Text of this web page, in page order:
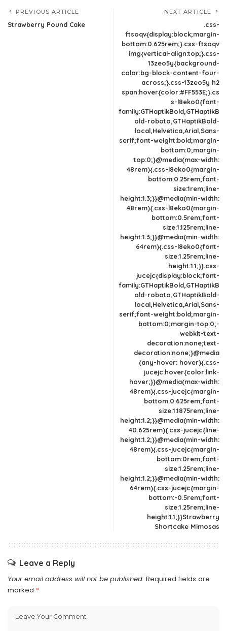
PREVIOUS ARTICLE
Strawberry Pound Cake
NEXT ARTICLE
.css-
ftsoqv{display:block;margin-
bottom:0.625rem;}.css-ftsoqv
img{vertical-align:top;}.css-
13zeo5y{background-
color:bg-block-content-four-
across;}.css-13zeo5y h2
span:hover{color:#FF553E;}.cs
s-l8eko0{font-
family:GTHaptikBold,GTHaptikB
old-roboto,GTHaptikBold-
local,Helvetica,Arial,Sans-
serif;font-weight:bold;margin-
bottom:0;margin-
top:0;}@media(max-width:
48rem){.css-l8eko0{margin-
bottom:0.25rem;font-
size:1rem;line-
height:1.3;}}@media(min-width:
48rem){.css-l8eko0{margin-
bottom:0.5rem;font-
size:1.125rem;line-
height:1.3;}}@media(min-width:
64rem){.css-l8eko0{font-
size:1.25rem;line-
height:1.1;}}.css-
jucejc{display:block;font-
family:GTHaptikBold,GTHaptikB
old-roboto,GTHaptikBold-
local,Helvetica,Arial,Sans-
serif;font-weight:bold;margin-
bottom:0;margin-top:0;-
webkit-text-
decoration:none;text-
decoration:none;}@media
(any-hover: hover){.css-
jucejc:hover{color:link-
hover;}}@media(max-width:
48rem){.css-jucejc{margin-
bottom:0.625rem;font-
size:1.1875rem;line-
height:1.2;}}@media(min-width:
40.625rem){.css-jucejc{line-
height:1.2;}}@media(min-width:
48rem){.css-jucejc{margin-
bottom:0rem;font-
size:1.25rem;line-
height:1.2;}}@media(min-width:
64rem){.css-jucejc{margin-
bottom:-0.5rem;font-
size:1.25rem;line-
height:1.1;}}Strawberry
Shortcake Mimosas
Leave a Reply
Your email address will not be published. Required fields are
marked *